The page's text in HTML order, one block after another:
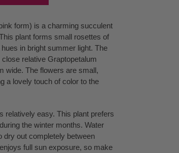
form) is a charming succulent
plant forms small rosettes of
in bright summer light. The
relative Graptopetalum
wide. The flowers are small,
a lovely touch of color to the
relatively easy. This plant prefers
the winter months. Water
dry out completely between
full sun exposure, so make